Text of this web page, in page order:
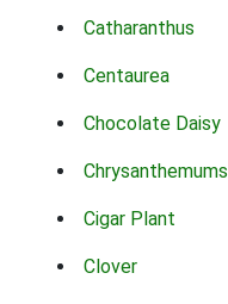
Catharanthus
Centaurea
Chocolate Daisy
Chrysanthemums
Cigar Plant
Clover